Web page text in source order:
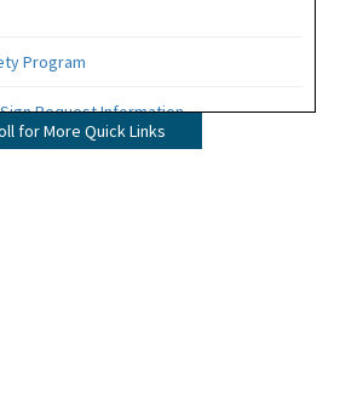
Program
Request Information
for More Quick Links